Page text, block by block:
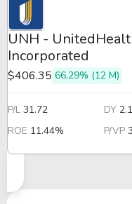
UNH -
Incorporated
$406.35 66,29% (12 M)
P/L 31.72 DY
ROE 11.44% P/VP